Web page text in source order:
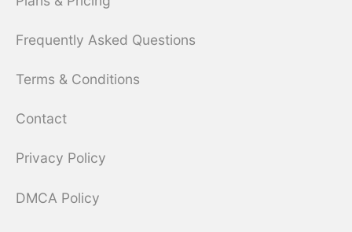
Frequently Asked Questions
Terms & Conditions
Contact
Privacy Policy
DMCA Policy